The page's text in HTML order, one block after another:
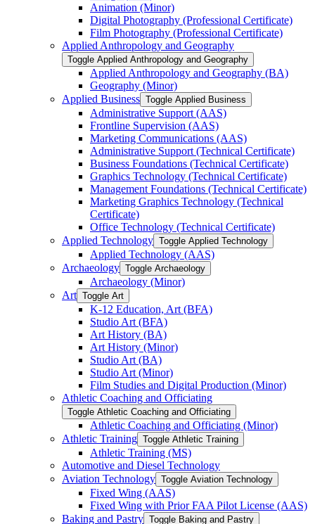
Animation (Minor)
Digital Photography (Professional Certificate)
Film Photography (Professional Certificate)
Applied Anthropology and Geography
Toggle Applied Anthropology and Geography
Applied Anthropology and Geography (BA)
Geography (Minor)
Applied Business Toggle Applied Business
Administrative Support (AAS)
Frontline Supervision (AAS)
Marketing Communications (AAS)
Administrative Support (Technical Certificate)
Business Foundations (Technical Certificate)
Graphics Technology (Technical Certificate)
Management Foundations (Technical Certificate)
Marketing Graphics Technology (Technical
Certificate)
Office Technology (Technical Certificate)
Applied Technology Toggle Applied Technology
Applied Technology (AAS)
Archaeology Toggle Archaeology
Archaeology (Minor)
Art Toggle Art
K-​12 Education, Art (BFA)
Studio Art (BFA)
Art History (BA)
Art History (Minor)
Studio Art (BA)
Studio Art (Minor)
Film Studies and Digital Production (Minor)
Athletic Coaching and Officiating
Toggle Athletic Coaching and Officiating
Athletic Coaching and Officiating (Minor)
Athletic Training Toggle Athletic Training
Athletic Training (MS)
Automotive and Diesel Technology
Aviation Technology Toggle Aviation Technology
Fixed Wing (AAS)
Fixed Wing with Prior FAA Pilot License (AAS)
Baking and Pastry Toggle Baking and Pastry